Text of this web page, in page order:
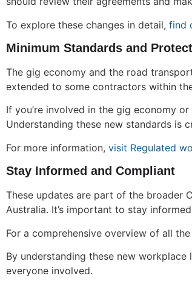
To explore these changes in detail, find
Minimum Standards and
The gig economy and the road
extended to some contractors within
If you’re involved in the gig economy
Understanding these new standards is
For more information, visit Regulated
Stay Informed and Compliant
These updates are part of the broader
Australia. It’s important to stay
For a comprehensive overview of all
By understanding these new
everyone involved.